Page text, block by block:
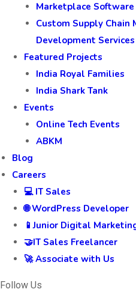
Marketplace Software
Custom Supply Chain
Development Services
Featured Projects
India Royal Families
India Shark Tank
Events
Online Tech Events
ABKM
Blog
Careers
💻 IT Sales
🌐 WordPress Developer
📱Junior Digital
🤝IT Sales Freelancer
🚀 Associate with Us
Follow Us